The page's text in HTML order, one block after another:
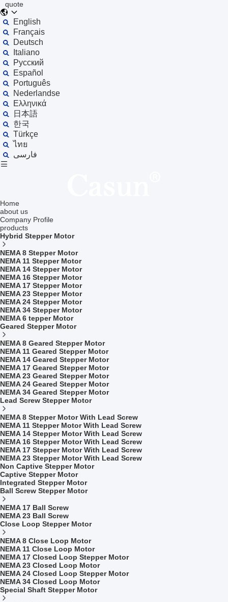
quote
English
Français
Deutsch
Italiano
Русский
Español
Português
Nederlandse
Ελληνικά
日本語
한국
Türkçe
ไทย
فارسی
Home
about us
Company Profile
products
Hybrid Stepper Motor
NEMA 8 Stepper Motor
NEMA 11 Stepper Motor
NEMA 14 Stepper Motor
NEMA 16 Stepper Motor
NEMA 17 Stepper Motor
NEMA 23 Stepper Motor
NEMA 24 Stepper Motor
NEMA 34 Stepper Motor
NEMA 6 tepper Motor
Geared Stepper Motor
NEMA 8 Geared Stepper Motor
NEMA 11 Geared Stepper Motor
NEMA 14 Geared Stepper Motor
NEMA 17 Geared Stepper Motor
NEMA 23 Geared Stepper Motor
NEMA 24 Geared Stepper Motor
NEMA 34 Geared Stepper Motor
Lead Screw Stepper Motor
NEMA 8 Stepper Motor With Lead Screw
NEMA 11 Stepper Motor With Lead Screw
NEMA 14 Stepper Motor With Lead Screw
NEMA 16 Stepper Motor With Lead Screw
NEMA 17 Stepper Motor With Lead Screw
NEMA 23 Stepper Motor With Lead Screw
Non Captive Stepper Motor
Captive Stepper Motor
Integrated Stepper Motor
Ball Screw Stepper Motor
NEMA 17 Ball Screw
NEMA 23 Ball Screw
Close Loop Stepper Motor
NEMA 8 Close Loop Motor
NEMA 11 Close Loop Motor
NEMA 17 Closed Loop Stepper Motor
NEMA 23 Closed Loop Motor
NEMA 24 Closed Loop Stepper Motor
NEMA 34 Closed Loop Motor
Special Shaft Stepper Motor